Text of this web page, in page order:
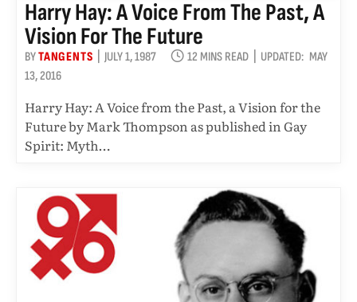
Harry Hay: A Voice From The Past, A
Vision For The Future
BYTANGENTS JULY 1, 1987 12 MINS READ UPDATED: MAY
13, 2016
Harry Hay: A Voice from the Past, a Vision for the
Future by Mark Thompson as published in Gay
Spirit: Myth…